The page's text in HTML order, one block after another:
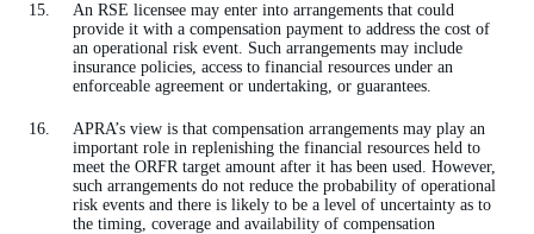
An RSE licensee may enter into arrangements that could
provide it with a compensation payment to address the cost of
an operational risk event. Such arrangements may include
insurance policies, access to financial resources under an
enforceable agreement or undertaking, or guarantees.
APRA’s view is that compensation arrangements may play an
important role in replenishing the financial resources held to
meet the ORFR target amount after it has been used. However,
such arrangements do not reduce the probability of operational
risk events and there is likely to be a level of uncertainty as to
the timing, coverage and availability of compensation